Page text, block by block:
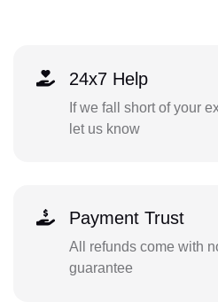
24x7 Help
If we fall short of your
let us know
Payment Trust
All refunds come with
guarantee